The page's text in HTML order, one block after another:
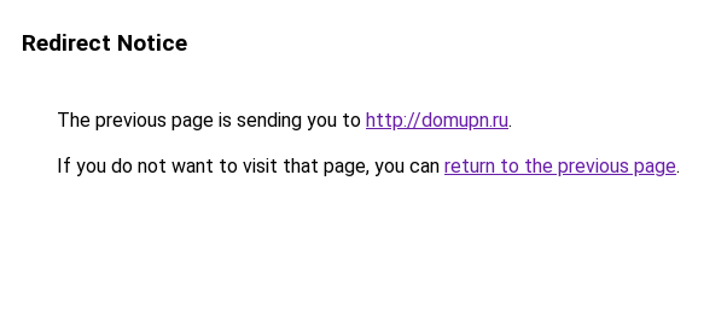
Redirect Notice
The previous page is sending you to http://domupn.ru.
If you do not want to visit that page, you can return to the previous page.